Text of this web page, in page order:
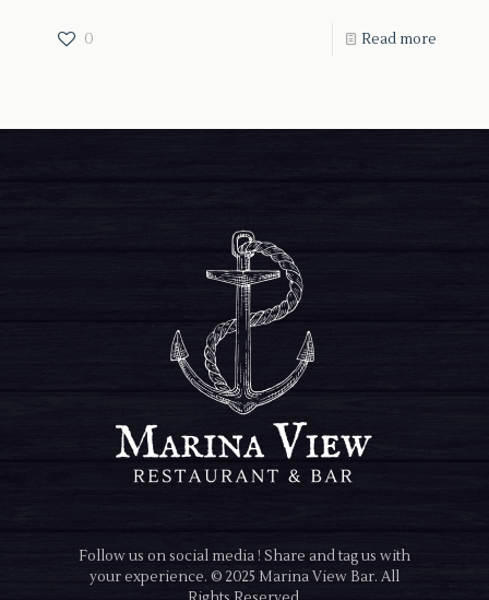
0 Read more
Follow us on social media ! Share and tag us with
your experience. © 2025 Marina View Bar. All